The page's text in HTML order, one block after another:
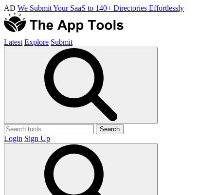
AD We Submit Your SaaS to 140+ Directories Effortlessly
Latest Explore Submit
Search
Login Sign Up